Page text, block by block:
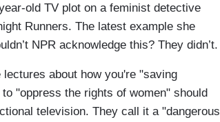
old TV plot on a feminist detective
Runners. The latest example she
NPR acknowledge this? They didn’t.
about how you're "saving
"oppress the rights of women" should
television. They call it a "dangerous